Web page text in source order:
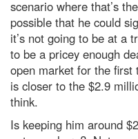
scenario where that’s
possible that he could
it’s not going to be at a
to be a pricey enough
open market for the
is closer to the $2.9
think.
Is keeping him around